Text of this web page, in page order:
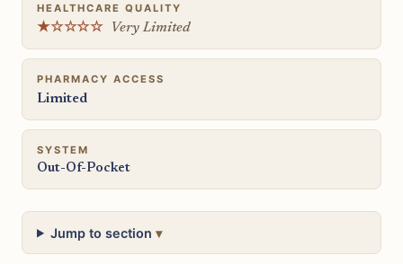
HEALTHCARE QUALITY
★☆☆☆☆ Very Limited
PHARMACY ACCESS
Limited
SYSTEM
Out-Of-Pocket
Jump to section